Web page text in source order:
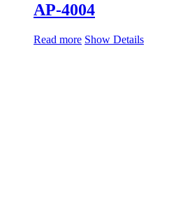
AP-4004
Read more Show Details